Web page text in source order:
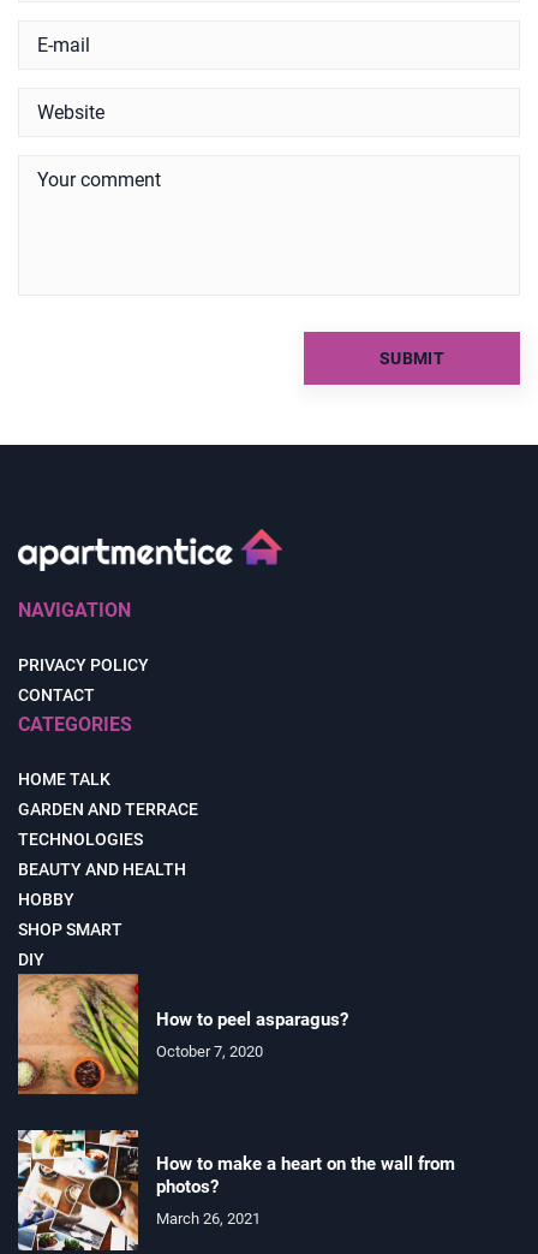
NAVIGATION
PRIVACY POLICY
CONTACT
CATEGORIES
HOME TALK
GARDEN AND TERRACE
TECHNOLOGIES
BEAUTY AND HEALTH
HOBBY
SHOP SMART
DIY
How to peel asparagus?
October 7, 2020
How to make a heart on the wall from
photos?
March 26, 2021